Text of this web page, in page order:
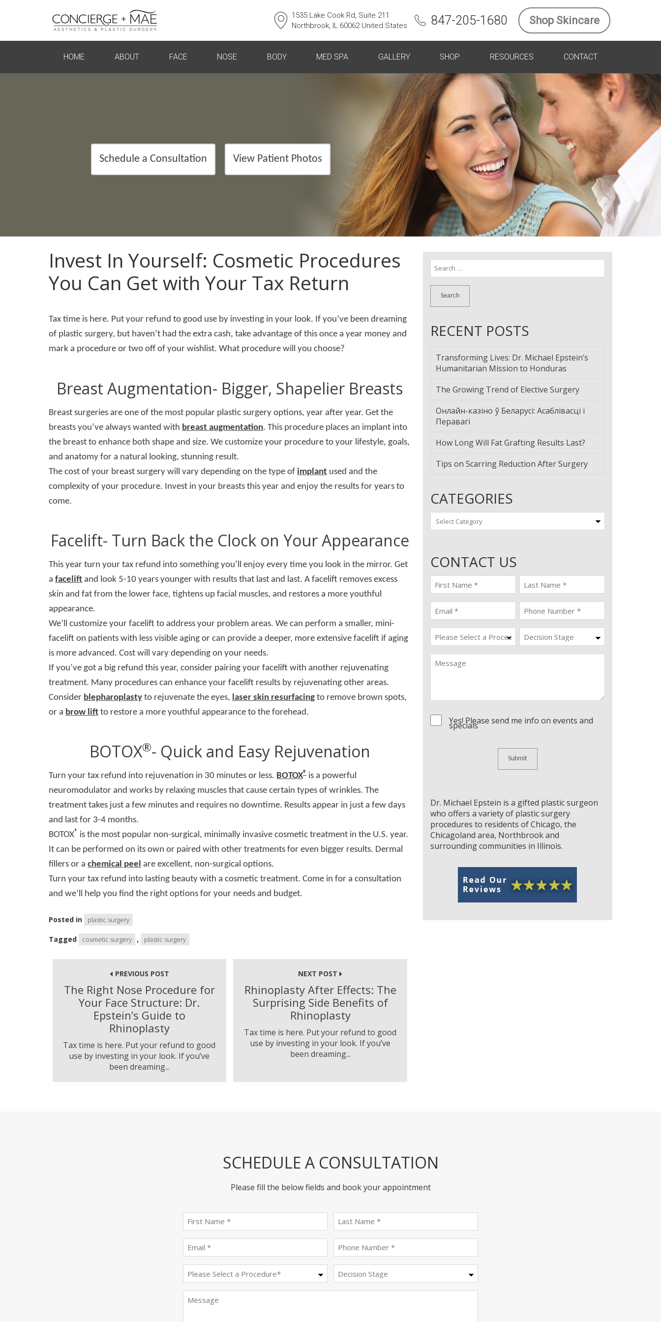
1535 Lake Cook Rd, Suite 211
Northbrook, IL 60062 United States
847-205-1680 Shop Skincare
HOME ABOUT FACE NOSE BODY MED SPA GALLERY SHOP RESOURCES CONTACT
Schedule a Consultation View Patient Photos
Invest In Yourself: Cosmetic Procedures
You Can Get with Your Tax Return
Tax time is here. Put your refund to good use by investing in your look. If you’ve been dreaming
of plastic surgery, but haven’t had the extra cash, take advantage of this once a year money and
mark a procedure or two off of your wishlist. What procedure will you choose?
Breast Augmentation- Bigger, Shapelier Breasts
Breast surgeries are one of the most popular plastic surgery options, year after year. Get the
breasts you’ve always wanted with breast augmentation. This procedure places an implant into
the breast to enhance both shape and size. We customize your procedure to your lifestyle, goals,
and anatomy for a natural looking, stunning result.
The cost of your breast surgery will vary depending on the type of implant used and the
complexity of your procedure. Invest in your breasts this year and enjoy the results for years to
come.
Facelift- Turn Back the Clock on Your Appearance
This year turn your tax refund into something you’ll enjoy every time you look in the mirror. Get
afacelift and look 5-10 years younger with results that last and last. A facelift removes excess
skin and fat from the lower face, tightens up facial muscles, and restores a more youthful
appearance.
We’ll customize your facelift to address your problem areas. We can perform a smaller, mini-
facelift on patients with less visible aging or can provide a deeper, more extensive facelift if aging
is more advanced. Cost will vary depending on your needs.
If you’ve got a big refund this year, consider pairing your facelift with another rejuvenating
treatment. Many procedures can enhance your facelift results by rejuvenating other areas.
Consider blepharoplasty to rejuvenate the eyes, laser skin resurfacing to remove brown spots,
or a brow lift to restore a more youthful appearance to the forehead.
BOTOX®- Quick and Easy Rejuvenation
Turn your tax refund into rejuvenation in 30 minutes or less. BOTOX®is a powerful
neuromodulator and works by relaxing muscles that cause certain types of wrinkles. The
treatment takes just a few minutes and requires no downtime. Results appear in just a few days
and last for 3-4 months.
BOTOX® is the most popular non-surgical, minimally invasive cosmetic treatment in the U.S. year.
It can be performed on its own or paired with other treatments for even bigger results. Dermal
fillers or achemical peel are excellent, non-surgical options.
Turn your tax refund into lasting beauty with a cosmetic treatment. Come in for a consultation
and we’ll help you find the right options for your needs and budget.
Posted in plastic surgery
Tagged cosmetic surgery , plastic surgery
Post
navigationPREVIOUS POST
The Right Nose Procedure for
Your Face Structure: Dr.
Epstein’s Guide to
Rhinoplasty
Tax time is here. Put your refund to good
use by investing in your look. If you’ve
been dreaming...
NEXT POST
Rhinoplasty After Effects: The
Surprising Side Benefits of
Rhinoplasty
Tax time is here. Put your refund to good
use by investing in your look. If you’ve
been dreaming...
Search
for:
RECENT POSTS
Transforming Lives: Dr. Michael Epstein’s
Humanitarian Mission to Honduras
The Growing Trend of Elective Surgery
Онлайн-казіно ў Беларусі: Асаблівасці і
Перавагі
How Long Will Fat Grafting Results Last?
Tips on Scarring Reduction After Surgery
CATEGORIES
Categories
CONTACT US
First
name
(Required)
last
name
(Required)
Email
(Required)
Phone
(Required)
Procedure
(Required)
Decision
Stage
Message
ConsentYes! Please send me info on events and
specials
Dr. Michael Epstein is a gifted plastic surgeon
who offers a variety of plastic surgery
procedures to residents of Chicago, the
Chicagoland area, Northbrook and
surrounding communities in Illinois.
SCHEDULE A CONSULTATION
Please fill the below fields and book your appointment
name
(Required)
name
(Required)
(Required) (Required)
Procedure
(Required)
Stage